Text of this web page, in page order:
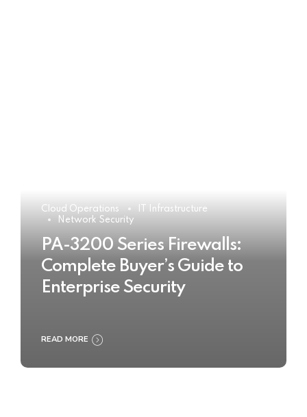
Cloud Operations
IT Infrastructure
Network Security
PA-3200 Series Firewalls:
Complete Buyer’s Guide to
Enterprise Security
READ MORE